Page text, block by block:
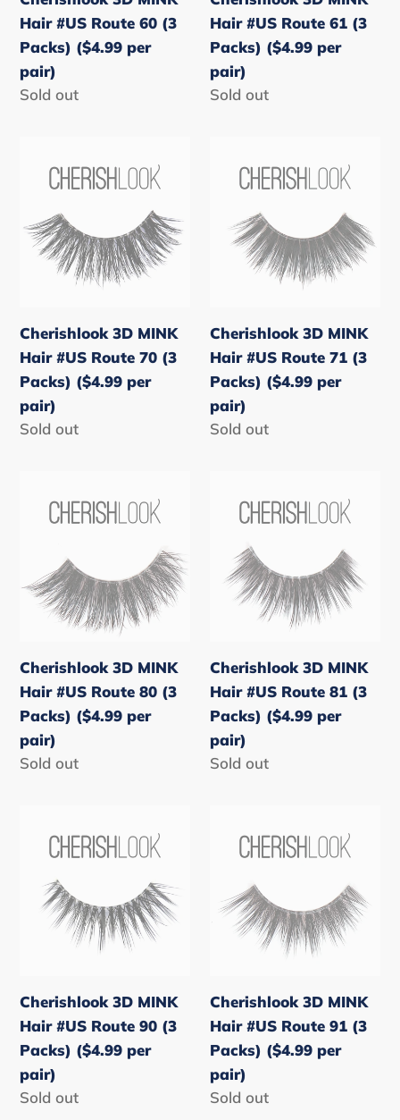
Packs)
($4.99
per
pair)
Hair #US Route 60 (3
Packs) ($4.99 per
pair)
Regular
Sold out
Packs)
($4.99
per
pair)
Hair #US Route 61 (3
Packs) ($4.99 per
pair)
Regular
Sold out
MINK
Hair
#US
Route
Packs)
($4.99
per
pair)
Cherishlook 3D MINK
Hair #US Route 70 (3
Packs) ($4.99 per
pair)
Regular
Sold out
MINK
Hair
#US
Route
Packs)
($4.99
per
pair)
Cherishlook 3D MINK
Hair #US Route 71 (3
Packs) ($4.99 per
pair)
Regular
Sold out
MINK
#US
Route
Packs)
($4.99
per
pair)
Cherishlook 3D MINK
Hair #US Route 80 (3
Packs) ($4.99 per
pair)
Regular
Sold out
MINK
Hair
#US
Route
Packs)
($4.99
per
pair)
Cherishlook 3D MINK
Hair #US Route 81 (3
Packs) ($4.99 per
pair)
Regular
Sold out
MINK
Hair
#US
Packs)
($4.99
per
pair)
Cherishlook 3D MINK
Hair #US Route 90 (3
Packs) ($4.99 per
pair)
Regular
Sold out
MINK
#US
Route
Packs)
($4.99
per
pair)
Cherishlook 3D MINK
Hair #US Route 91 (3
Packs) ($4.99 per
pair)
Regular
Sold out